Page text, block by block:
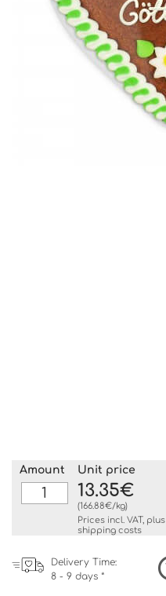
Amount Unit price
13.35€
(166.88€/kg)
Prices incl. VAT, plus
shipping costs
Delivery Time:
8 - 9 days *